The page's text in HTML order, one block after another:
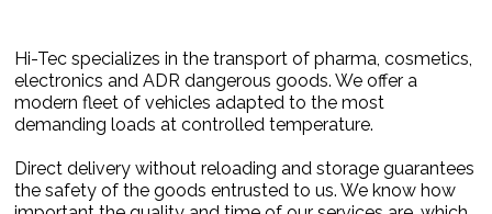
Hi-Tec specializes in the transport of pharma, cosmetics,
electronics and ADR dangerous goods. We offer a
modern fleet of vehicles adapted to the most
demanding loads at controlled temperature.
Direct delivery without reloading and storage guarantees
the safety of the goods entrusted to us. We know how